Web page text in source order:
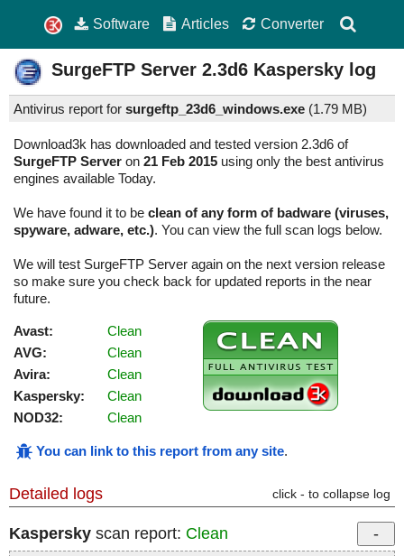
Software Articles Converter
SurgeFTP Server 2.3d6 Kaspersky log
Antivirus report for surgeftp_23d6_windows.exe (1.79 MB)
Download3k has downloaded and tested version 2.3d6 of
SurgeFTP Server on 21 Feb 2015 using only the best antivirus
engines available Today.
We have found it to be clean of any form of badware (viruses,
spyware, adware, etc.). You can view the full scan logs below.
We will test SurgeFTP Server again on the next version release
so make sure you check back for updated reports in the near
future.
Avast:
Clean
AVG:
Clean
Avira:
Clean
Kaspersky:
Clean
NOD32:
Clean
You can link to this report from any site.
Detailed logs click - to collapse log
Kaspersky scan report: Clean